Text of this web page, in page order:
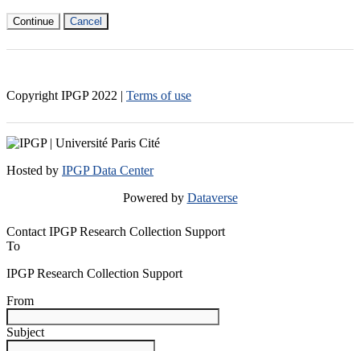
Continue Cancel
Copyright IPGP 2022 | Terms of use
Hosted by IPGP Data Center
Powered by Dataverse
Contact IPGP Research Collection Support
To
IPGP Research Collection Support
From
Subject